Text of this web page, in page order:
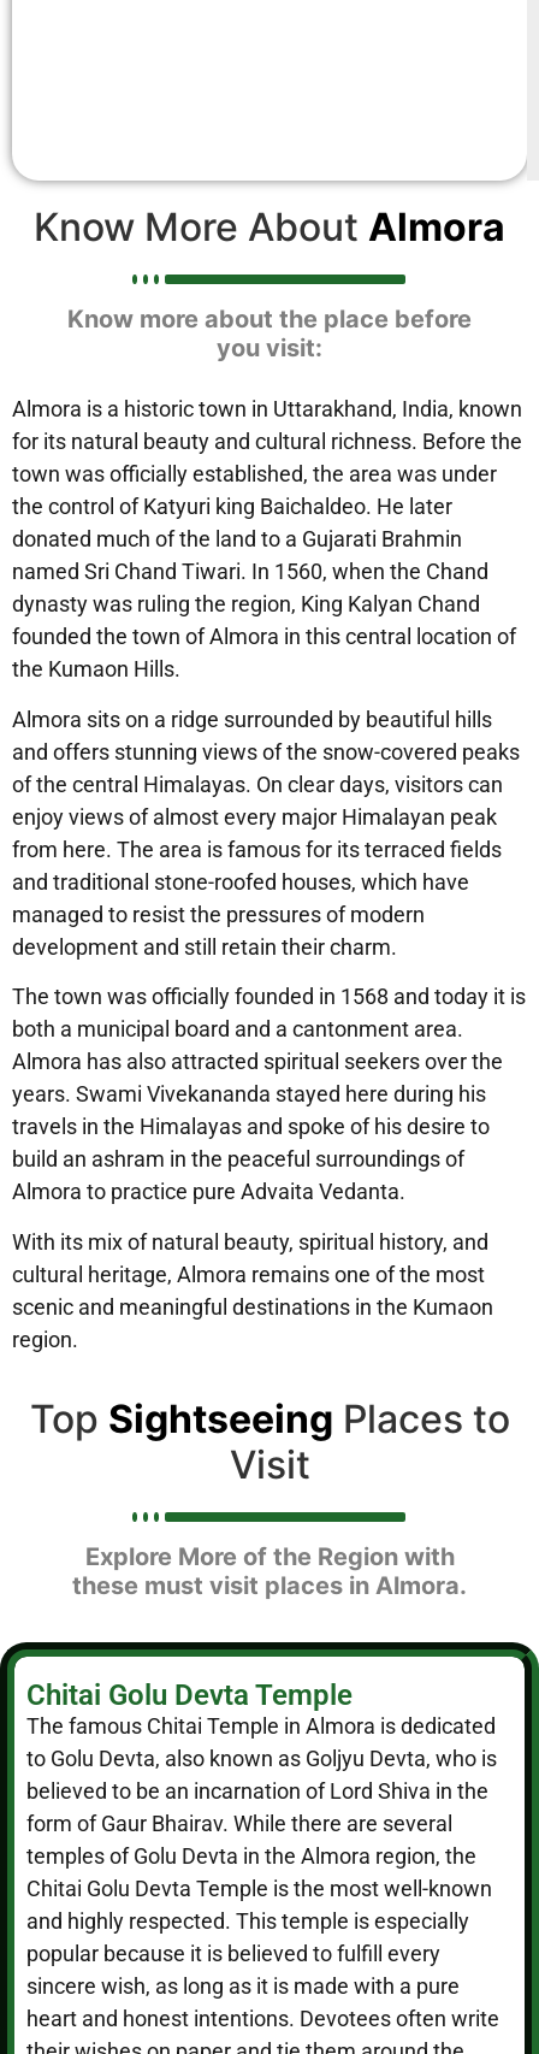
Know More About Almora
Know more about the place before
you visit:
Almora is a historic town in Uttarakhand, India, known
for its natural beauty and cultural richness. Before the
town was officially established, the area was under
the control of Katyuri king Baichaldeo. He later
donated much of the land to a Gujarati Brahmin
named Sri Chand Tiwari. In 1560, when the Chand
dynasty was ruling the region, King Kalyan Chand
founded the town of Almora in this central location of
the Kumaon Hills.
Almora sits on a ridge surrounded by beautiful hills
and offers stunning views of the snow-covered peaks
of the central Himalayas. On clear days, visitors can
enjoy views of almost every major Himalayan peak
from here. The area is famous for its terraced fields
and traditional stone-roofed houses, which have
managed to resist the pressures of modern
development and still retain their charm.
The town was officially founded in 1568 and today it is
both a municipal board and a cantonment area.
Almora has also attracted spiritual seekers over the
years. Swami Vivekananda stayed here during his
travels in the Himalayas and spoke of his desire to
build an ashram in the peaceful surroundings of
Almora to practice pure Advaita Vedanta.
With its mix of natural beauty, spiritual history, and
cultural heritage, Almora remains one of the most
scenic and meaningful destinations in the Kumaon
region.
Top Sightseeing Places to
Visit
Explore More of the Region with
these must visit places in Almora.
Chitai Golu Devta Temple
The famous Chitai Temple in Almora is dedicated
to Golu Devta, also known as Goljyu Devta, who is
believed to be an incarnation of Lord Shiva in the
form of Gaur Bhairav. While there are several
temples of Golu Devta in the Almora region, the
Chitai Golu Devta Temple is the most well-known
and highly respected. This temple is especially
popular because it is believed to fulfill every
sincere wish, as long as it is made with a pure
heart and honest intentions. Devotees often write